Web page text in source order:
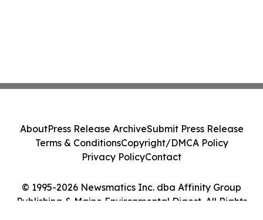
© 1995-2026 Newsmatics Inc. dba Affinity Group
Publishing & Maine Environmental Digest. All Rights
AboutPress Release ArchiveSubmit Press Release
Terms & ConditionsCopyright/DMCA Policy
Privacy PolicyContact